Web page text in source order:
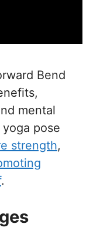
Bend
mental
pose
strength,
.